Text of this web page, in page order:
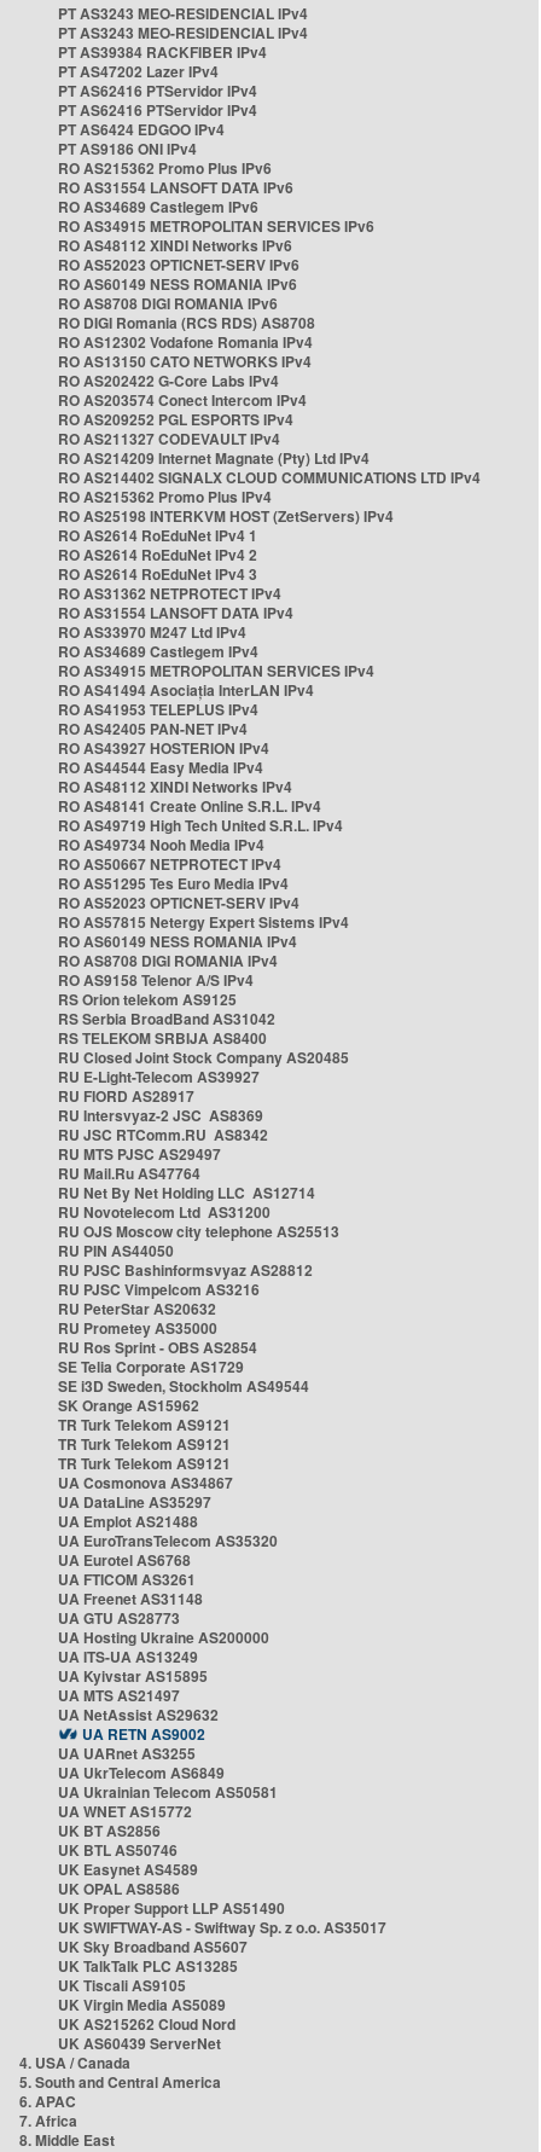
PT AS3243 MEO-RESIDENCIAL IPv4
PT AS3243 MEO-RESIDENCIAL IPv4
PT AS39384 RACKFIBER IPv4
PT AS47202 Lazer IPv4
PT AS62416 PTServidor IPv4
PT AS62416 PTServidor IPv4
PT AS6424 EDGOO IPv4
PT AS9186 ONI IPv4
RO AS215362 Promo Plus IPv6
RO AS31554 LANSOFT DATA IPv6
RO AS34689 Castlegem IPv6
RO AS34915 METROPOLITAN SERVICES IPv6
RO AS48112 XINDI Networks IPv6
RO AS52023 OPTICNET-SERV IPv6
RO AS60149 NESS ROMANIA IPv6
RO AS8708 DIGI ROMANIA IPv6
RO DIGI Romania (RCS RDS) AS8708
RO AS12302 Vodafone Romania IPv4
RO AS13150 CATO NETWORKS IPv4
RO AS202422 G-Core Labs IPv4
RO AS203574 Conect Intercom IPv4
RO AS209252 PGL ESPORTS IPv4
RO AS211327 CODEVAULT IPv4
RO AS214209 Internet Magnate (Pty) Ltd IPv4
RO AS214402 SIGNALX CLOUD COMMUNICATIONS LTD IPv4
RO AS215362 Promo Plus IPv4
RO AS25198 INTERKVM HOST (ZetServers) IPv4
RO AS2614 RoEduNet IPv4 1
RO AS2614 RoEduNet IPv4 2
RO AS2614 RoEduNet IPv4 3
RO AS31362 NETPROTECT IPv4
RO AS31554 LANSOFT DATA IPv4
RO AS33970 M247 Ltd IPv4
RO AS34689 Castlegem IPv4
RO AS34915 METROPOLITAN SERVICES IPv4
RO AS41494 Asociația InterLAN IPv4
RO AS41953 TELEPLUS IPv4
RO AS42405 PAN-NET IPv4
RO AS43927 HOSTERION IPv4
RO AS44544 Easy Media IPv4
RO AS48112 XINDI Networks IPv4
RO AS48141 Create Online S.R.L. IPv4
RO AS49719 High Tech United S.R.L. IPv4
RO AS49734 Nooh Media IPv4
RO AS50667 NETPROTECT IPv4
RO AS51295 Tes Euro Media IPv4
RO AS52023 OPTICNET-SERV IPv4
RO AS57815 Netergy Expert Sistems IPv4
RO AS60149 NESS ROMANIA IPv4
RO AS8708 DIGI ROMANIA IPv4
RO AS9158 Telenor A/S IPv4
RS Orion telekom AS9125
RS Serbia BroadBand AS31042
RS TELEKOM SRBIJA AS8400
RU Closed Joint Stock Company AS20485
RU E-Light-Telecom AS39927
RU FIORD AS28917
RU Intersvyaz-2 JSC AS8369
RU JSC RTComm.RU AS8342
RU MTS PJSC AS29497
RU Mail.Ru AS47764
RU Net By Net Holding LLC AS12714
RU Novotelecom Ltd AS31200
RU OJS Moscow city telephone AS25513
RU PIN AS44050
RU PJSC Bashinformsvyaz AS28812
RU PJSC Vimpelcom AS3216
RU PeterStar AS20632
RU Prometey AS35000
RU Ros Sprint - OBS AS2854
SE Telia Corporate AS1729
SE i3D Sweden, Stockholm AS49544
SK Orange AS15962
TR Turk Telekom AS9121
TR Turk Telekom AS9121
TR Turk Telekom AS9121
UA Cosmonova AS34867
UA DataLine AS35297
UA Emplot AS21488
UA EuroTransTelecom AS35320
UA Eurotel AS6768
UA FTICOM AS3261
UA Freenet AS31148
UA GTU AS28773
UA Hosting Ukraine AS200000
UA ITS-UA AS13249
UA Kyivstar AS15895
UA MTS AS21497
UA NetAssist AS29632
UA RETN AS9002
UA UARnet AS3255
UA UkrTelecom AS6849
UA Ukrainian Telecom AS50581
UA WNET AS15772
UK BT AS2856
UK BTL AS50746
UK Easynet AS4589
UK OPAL AS8586
UK Proper Support LLP AS51490
UK SWIFTWAY-AS - Swiftway Sp. z o.o. AS35017
UK Sky Broadband AS5607
UK TalkTalk PLC AS13285
UK Tiscali AS9105
UK Virgin Media AS5089
UK AS215262 Cloud Nord
UK AS60439 ServerNet
4. USA / Canada
5. South and Central America
6. APAC
7. Africa
8. Middle East